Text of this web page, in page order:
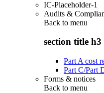
IC-Placeholder-1
Audits &
Back to menu
section title h3
Part A cost
Part C/Part
Forms & notices
Back to menu